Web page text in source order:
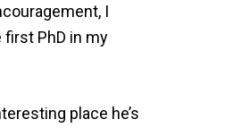
I
first PhD in my
place he’s